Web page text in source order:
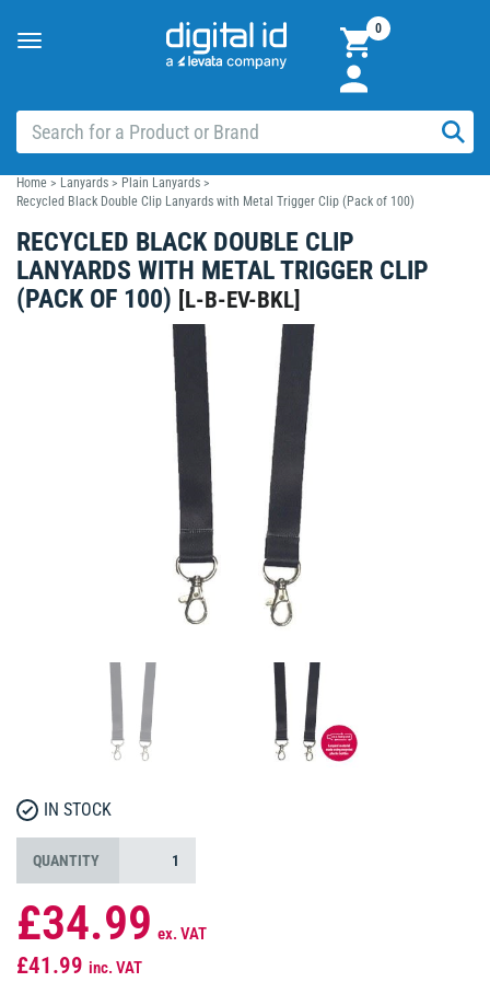
Toggle
0
Home > Lanyards > Plain Lanyards >
Recycled Black Double Clip Lanyards with Metal Trigger Clip (Pack of 100)
RECYCLED BLACK DOUBLE CLIP
LANYARDS WITH METAL TRIGGER CLIP
(PACK OF 100) [L-B-EV-BKL]
IN STOCK
QUANTITY
£34.99 ex. VAT
£41.99 inc. VAT